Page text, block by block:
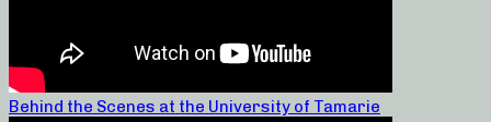
Behind the Scenes at the University of Tamarie